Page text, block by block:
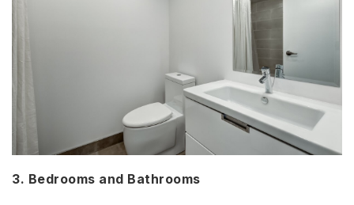
3. Bedrooms and Bathrooms